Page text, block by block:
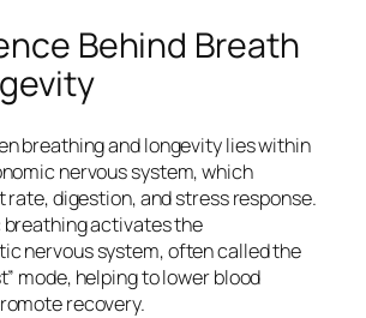
Behind Breath
breathing and longevity lies within
nervous system, which
rate, digestion, and stress response.
activates the
nervous system, often called the
mode, helping to lower blood
recovery.